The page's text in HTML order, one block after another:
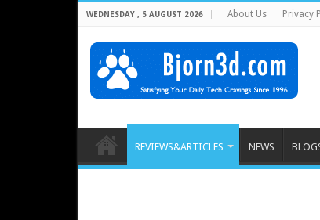
WEDNESDAY , 5 AUGUST 2026 About Us Privacy
REVIEWS&ARTICLES NEWS